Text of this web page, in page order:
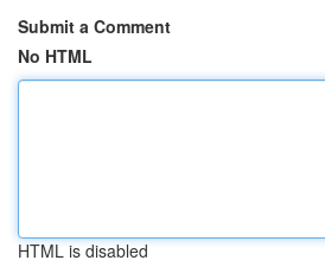
Submit a Comment
No HTML
HTML is disabled